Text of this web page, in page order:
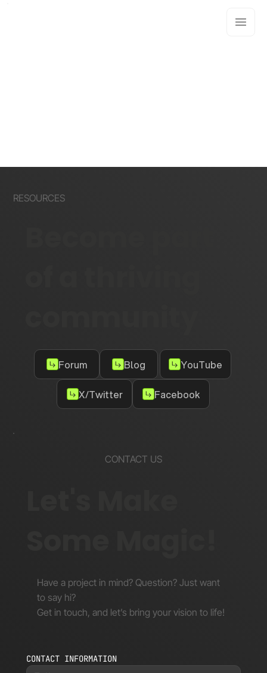
RESOURCES
Forum Blog YouTube
X/Twitter Facebook
CONTACT US
Have a project in mind? Question? Just want
to say hi?
Get in touch, and let’s bring your vision to life!
CONTACT INFORMATION